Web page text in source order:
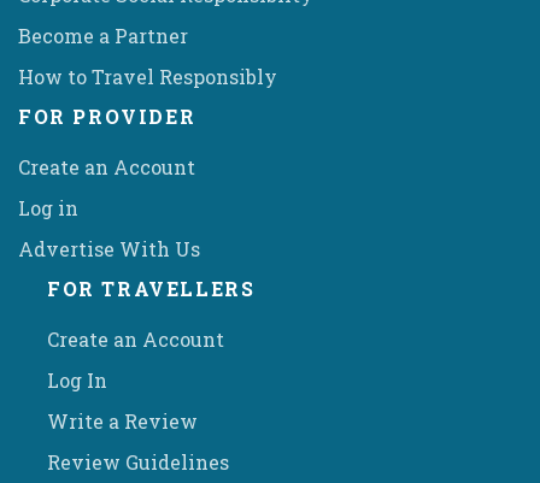
Become a Partner
How to Travel Responsibly
FOR PROVIDER
Create an Account
Log in
Advertise With Us
FOR TRAVELLERS
Create an Account
Log In
Write a Review
Review Guidelines